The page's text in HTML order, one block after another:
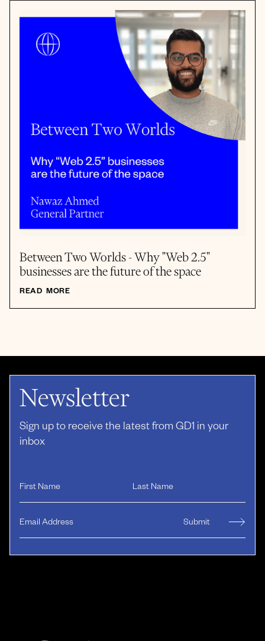
Between Two Worlds - Why "Web 2.5"
businesses are the future of the space
READ MORE
Newsletter
Sign up to receive the latest from GD1 in your
inbox